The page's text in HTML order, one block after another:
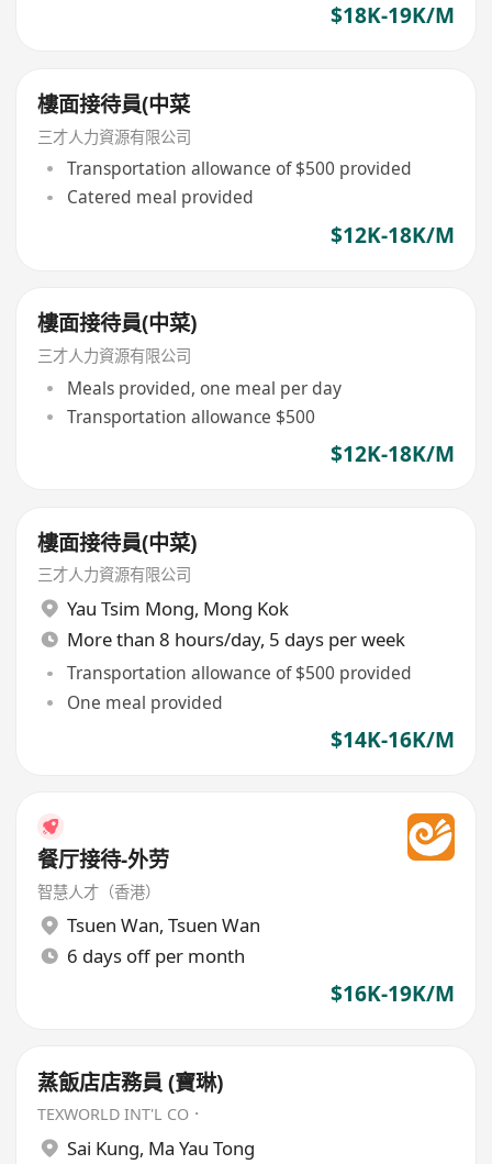
$18K-19K/M
樓面接待員(中菜
三才人力資源有限公司
Transportation allowance of $500 provided
Catered meal provided
$12K-18K/M
樓面接待員(中菜)
三才人力資源有限公司
Meals provided, one meal per day
Transportation allowance $500
$12K-18K/M
樓面接待員(中菜)
三才人力資源有限公司
Yau Tsim Mong, Mong Kok
More than 8 hours/day, 5 days per week
Transportation allowance of $500 provided
One meal provided
$14K-16K/M
餐厅接待-外劳
智慧人才（香港）
Tsuen Wan, Tsuen Wan
6 days off per month
$16K-19K/M
蒸飯店店務員 (寶琳)
TEXWORLD INT'L CO．
Sai Kung, Ma Yau Tong